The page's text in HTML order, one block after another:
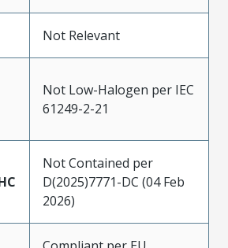
Not Relevant
Not Low-Halogen per IEC
61249-2-21
Not Contained per
D(2025)7771-DC (04 Feb
2026)